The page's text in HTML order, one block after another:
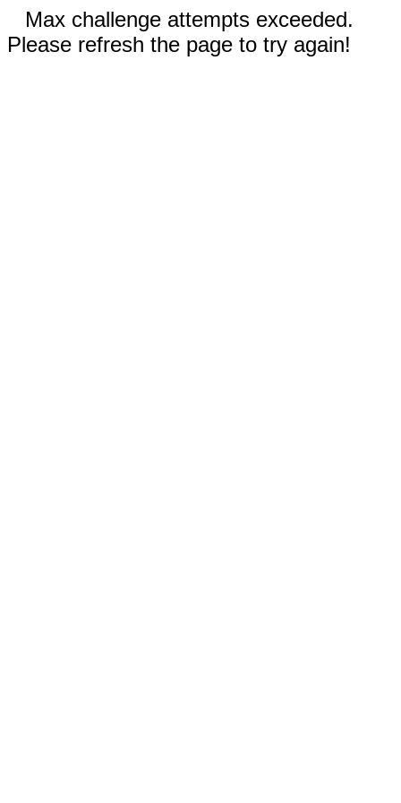
Max challenge attempts exceeded.
Please refresh the page to try again!